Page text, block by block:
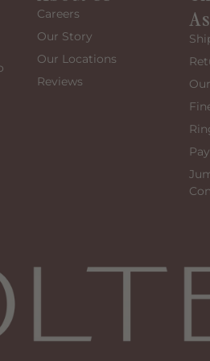
Careers
Our Story
Our Locations
Reviews